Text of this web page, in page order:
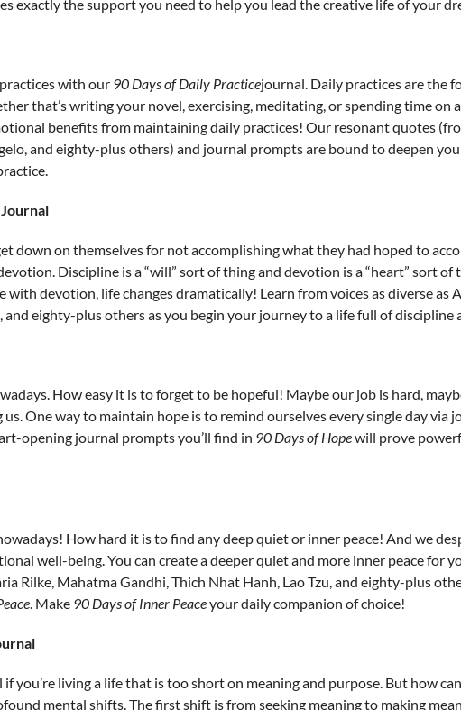
exactly the support you need to help you lead the creative life of your
with our 90 Days of Daily Practicejournal. Daily practices are the
that’s writing your novel, exercising, meditating, or spending time on
benefits from maintaining daily practices! Our resonant quotes
and eighty-plus others) and journal prompts are bound to deepen
down on themselves for not accomplishing what they had hoped to
Discipline is a “will” sort of thing and devotion is a “heart” sort
with devotion, life changes dramatically! Learn from voices as diverse as
and eighty-plus others as you begin your journey to a life full of discipline
How easy it is to forget to be hopeful! Maybe our job is hard,
One way to maintain hope is to remind ourselves every single day via
opening journal prompts you’ll find in 90 Days of Hopewill prove
How hard it is to find any deep quiet or inner peace! And we
well-being. You can create a deeper quiet and more inner peace for
Rilke, Mahatma Gandhi, Thich Nhat Hanh, Lao Tzu, and eighty-plus
. Make 90 Days of Inner Peaceyour daily companion of choice!
you’re living a life that is too short on meaning and purpose. But how
mental shifts. The first shift is from seeking meaning to making